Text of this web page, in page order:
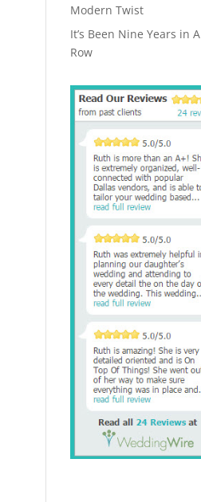
Modern Twist
It’s Been Nine Years in A
Row